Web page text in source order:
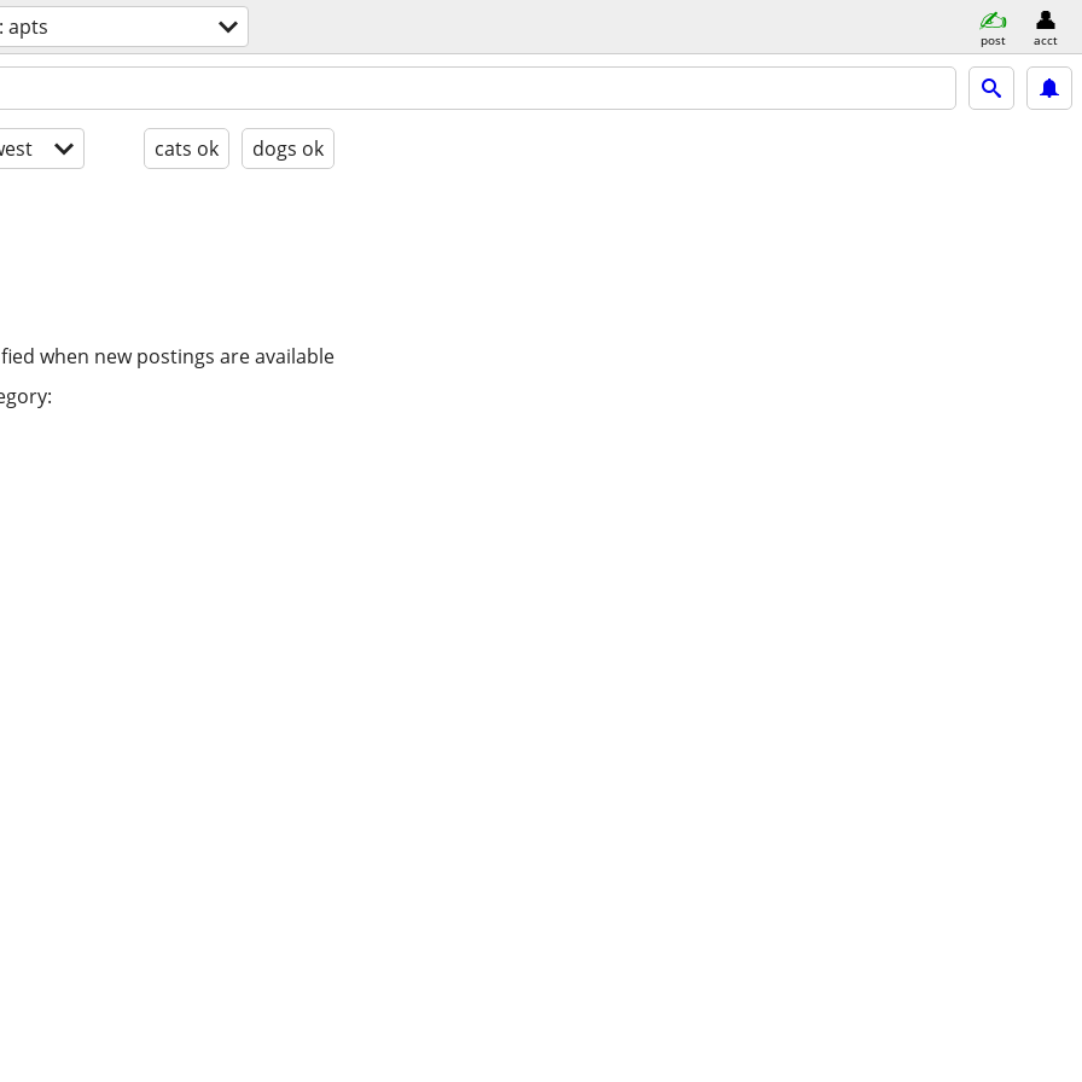
apts post acct
cats ok dogs ok
when new postings are available